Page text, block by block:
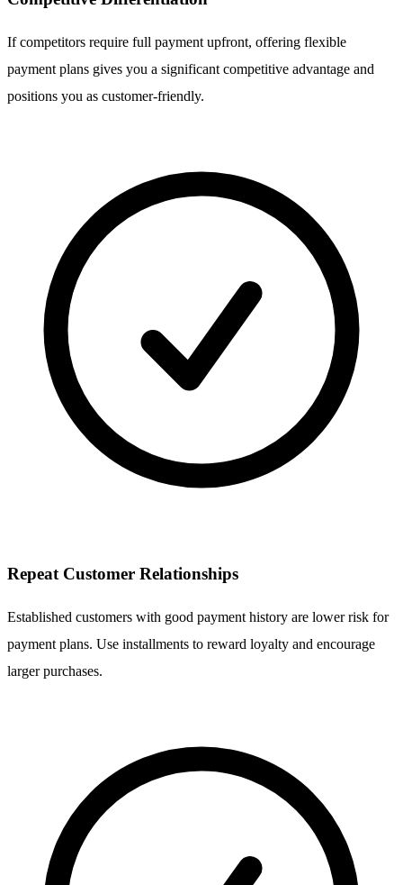
If competitors require full payment upfront, offering flexible
payment plans gives you a significant competitive advantage and
positions you as customer-friendly.
Repeat Customer Relationships
Established customers with good payment history are lower risk for
payment plans. Use installments to reward loyalty and encourage
larger purchases.